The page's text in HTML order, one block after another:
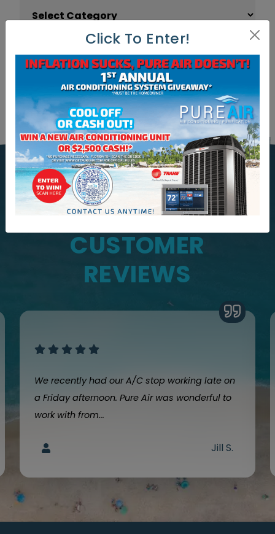
WHAT OUR CUSTOMERS ARE
SAYING
CUSTOMER
REVIEWS
We recently had our A/C stop working late on
a Friday afternoon. Pure Air was wonderful to
work with from...
Jill S.
Click To Enter!